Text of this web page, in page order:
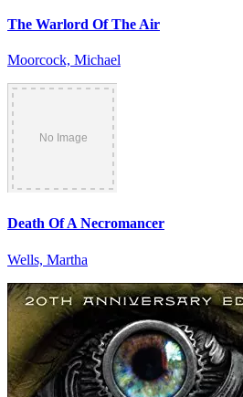
The Warlord Of The Air
Moorcock, Michael
Death Of A Necromancer
Wells, Martha